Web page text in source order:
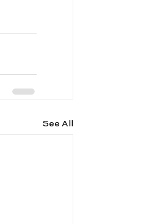
See All